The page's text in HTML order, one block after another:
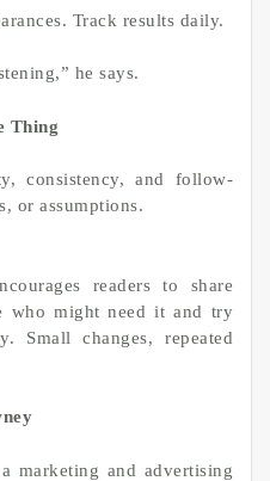
Track results daily.
he says.
Thing
consistency, and follow-
or assumptions.
readers to share
who might need it and try
Small changes, repeated
marketing and advertising